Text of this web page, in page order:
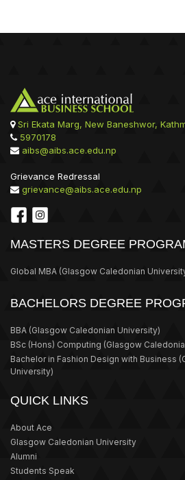
Sri Ekata Marg, New Baneshwor,
5970178
aibs@aibs.ace.edu.np
Grievance Redressal
grievance@aibs.ace.edu.np
MASTERS DEGREE
Global MBA (Glasgow Caledonian
BACHELORS DEGREE
BBA (Glasgow Caledonian University)
BSc (Hons) Computing (Glasgow
Bachelor in Fashion Design with Business
University)
QUICK LINKS
About Ace
Glasgow Caledonian University
Alumni
Students Speak